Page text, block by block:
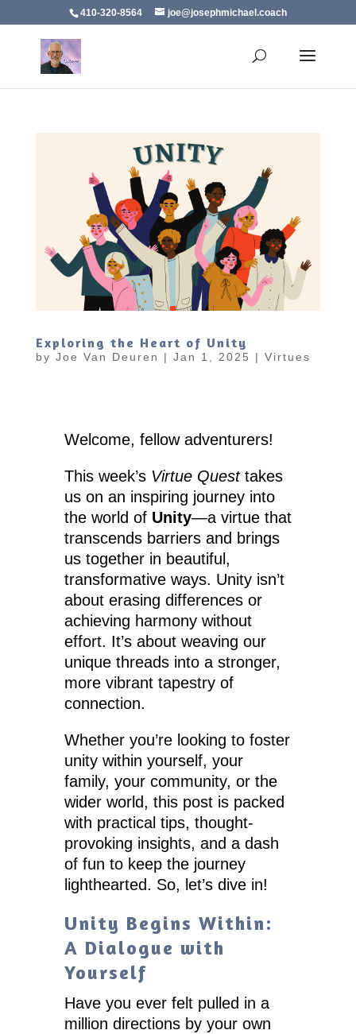
410-320-8564 joe@josephmichael.coach
Exploring the Heart of Unity
by Joe Van Deuren | Jan 1, 2025 | Virtues
Welcome, fellow adventurers!
This week’s Virtue Questtakes
us on an inspiring journey into
the world of Unity—a virtue that
transcends barriers and brings
us together in beautiful,
transformative ways. Unity isn’t
about erasing differences or
achieving harmony without
effort. It’s about weaving our
unique threads into a stronger,
more vibrant tapestry of
connection.
Whether you’re looking to foster
unity within yourself, your
family, your community, or the
wider world, this post is packed
with practical tips, thought-
provoking insights, and a dash
of fun to keep the journey
lighthearted. So, let’s dive in!
Unity Begins Within:
A Dialogue with
Yourself
Have you ever felt pulled in a
million directions by your own